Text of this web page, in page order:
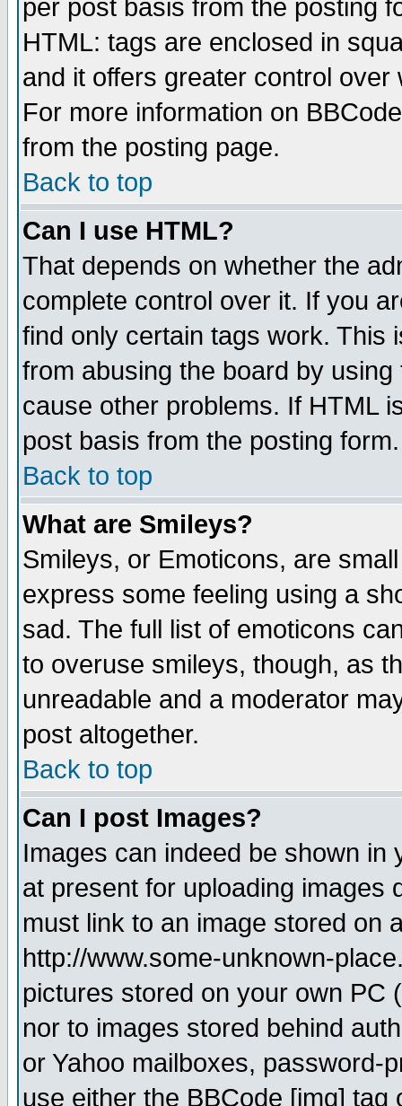
per post basis from the posting
HTML: tags are enclosed in
and it offers greater control
For more information on
from the posting page.
Back to top
Can I use HTML?
That depends on whether the
complete control over it. If you
find only certain tags work. This
from abusing the board by
cause other problems. If HTML
post basis from the posting form.
Back to top
What are Smileys?
Smileys, or Emoticons, are
express some feeling using a
sad. The full list of emoticons
to overuse smileys, though, as
unreadable and a moderator
post altogether.
Back to top
Can I post Images?
Images can indeed be shown in
at present for uploading images
must link to an image stored on
http://www.some-unknown-
pictures stored on your own PC
nor to images stored behind
or Yahoo mailboxes, password-
use either the BBCode [img]